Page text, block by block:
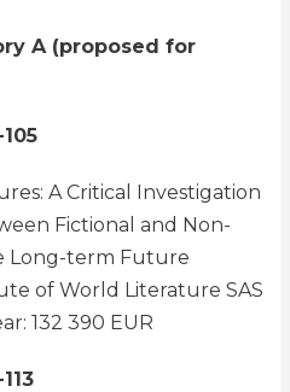
A (proposed for
A Critical Investigation
Fictional and Non-
Long-term Future
of World Literature SAS
132 390 EUR